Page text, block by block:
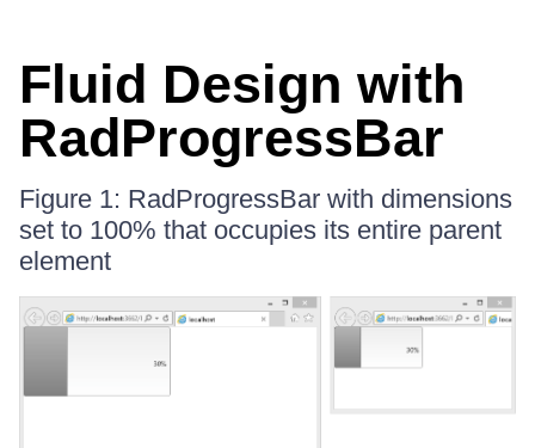
Fluid Design with
RadProgressBar
Figure 1: RadProgressBar with dimensions
set to 100% that occupies its entire parent
element